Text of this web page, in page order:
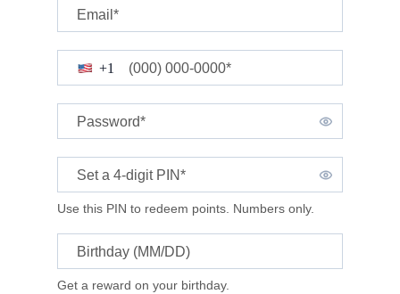
Email*
(000) 000-0000*
+1
Password*
Set a 4-digit PIN*
Use this PIN to redeem points. Numbers only.
Birthday (MM/DD)
Get a reward on your birthday.